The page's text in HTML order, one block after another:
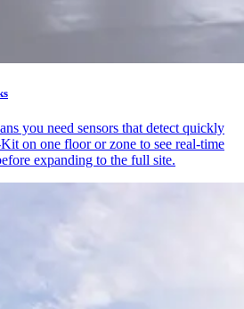
you need sensors that detect quickly
on one floor or zone to see real-time
expanding to the full site.